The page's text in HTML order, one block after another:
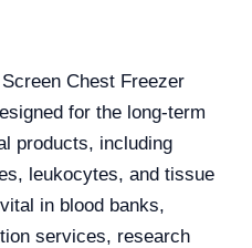
Chest Freezer
for the long-term
products, including
leukocytes, and tissue
in blood banks,
services, research